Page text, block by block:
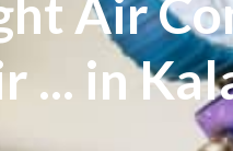
Air
... in